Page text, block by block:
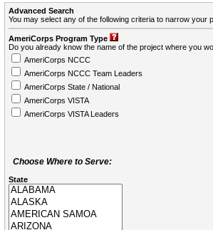
Advanced Search
You may select any of the following criteria to narrow your
AmeriCorps Program Type
Do you already know the name of the project where you
AmeriCorps NCCC
AmeriCorps NCCC Team Leaders
AmeriCorps State / National
AmeriCorps VISTA
AmeriCorps VISTA Leaders
Choose Where to Serve:
State